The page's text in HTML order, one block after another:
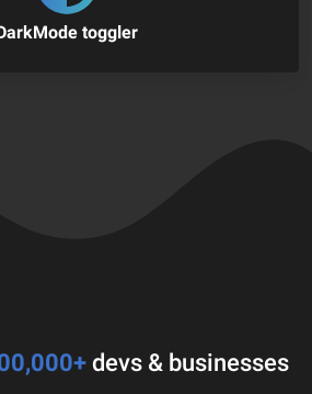
toggler
devs & businesses